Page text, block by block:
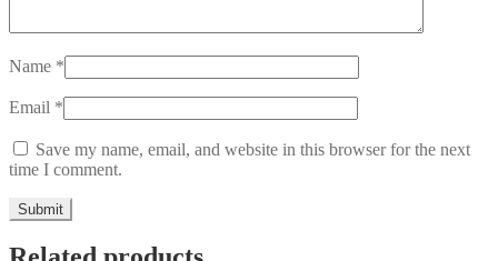
Name *
Email *
Save my name, email, and website in this browser for the next
time I comment.